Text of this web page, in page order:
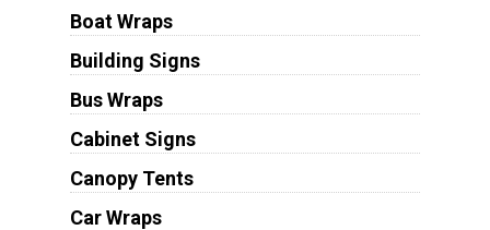
Boat Wraps
Building Signs
Bus Wraps
Cabinet Signs
Canopy Tents
Car Wraps